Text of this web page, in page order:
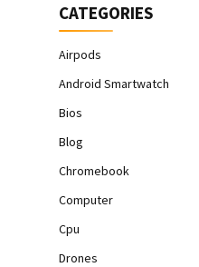
CATEGORIES
Airpods
Android Smartwatch
Bios
Blog
Chromebook
Computer
Cpu
Drones